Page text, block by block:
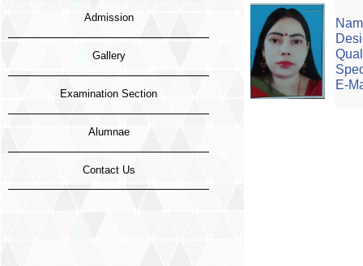
E-
Admission
Gallery
Examination Section
Alumnae
Contact Us